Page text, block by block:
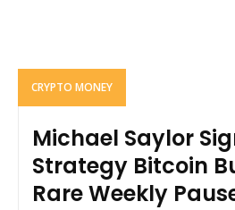
CRYPTO MONEY
Michael Saylor
Strategy Bitcoin
Rare Weekly